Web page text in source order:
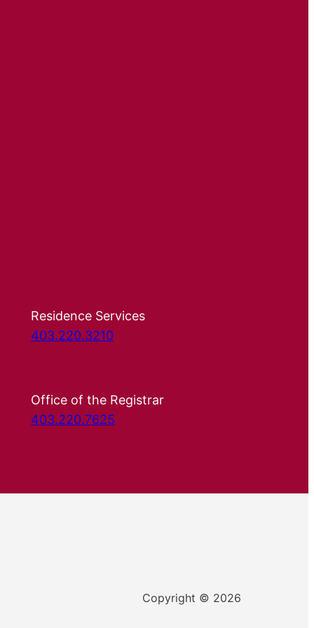
Residence Services
403.220.3210
Office of the Registrar
403.220.7625
Copyright © 2026